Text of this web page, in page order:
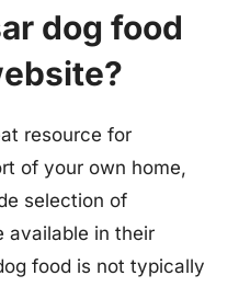
dog food
resource for
of your own home,
selection of
available in their
food is not typically